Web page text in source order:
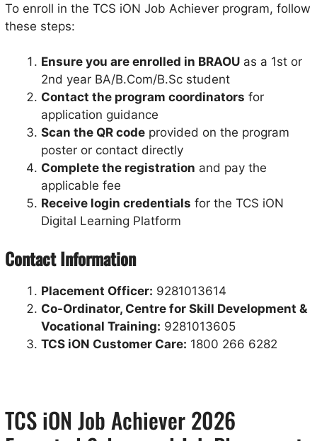
To enroll in the TCS iON Job Achiever program, follow
these steps:
Ensure you are enrolled in BRAOU as a 1st or
2nd year BA/B.Com/B.Sc student
Contact the program coordinators for
application guidance
Scan the QR code provided on the program
poster or contact directly
Complete the registration and pay the
applicable fee
Receive login credentials for the TCS iON
Digital Learning Platform
Contact Information
Placement Officer: 9281013614
Co-Ordinator, Centre for Skill Development &
Vocational Training: 9281013605
TCS iON Customer Care: 1800 266 6282
TCS iON Job Achiever 2026